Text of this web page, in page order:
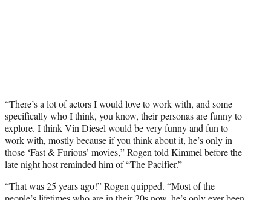
“There’s a lot of actors I would love to work with, and some
specifically who I think, you know, their personas are funny to
explore. I think Vin Diesel would be very funny and fun to
work with, mostly because if you think about it, he’s only in
those ‘Fast & Furious’ movies,” Rogen told Kimmel before the
late night host reminded him of “The Pacifier.”
“That was 25 years ago!” Rogen quipped. “Most of the